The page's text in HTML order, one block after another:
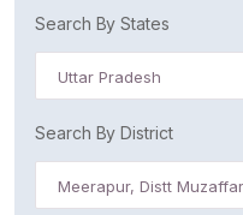
Search By States
Uttar Pradesh
Search By District
Meerapur, Distt